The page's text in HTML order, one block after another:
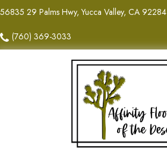
56835 29 Palms Hwy, Yucca Valley, CA 92284
(760) 369-3033